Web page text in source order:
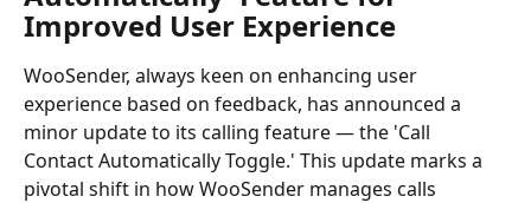
Improved User Experience
WooSender, always keen on enhancing user
experience based on feedback, has announced a
minor update to its calling feature — the 'Call
Contact Automatically Toggle.' This update marks a
pivotal shift in how WooSender manages calls